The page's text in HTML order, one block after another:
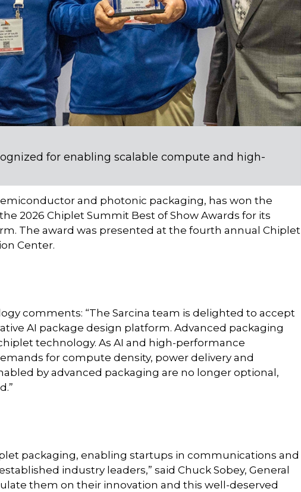
for enabling scalable compute and high-
and photonic packaging, has won the
2026 Chiplet Summit Best of Show Awards for its
The award was presented at the fourth annual Chiplet
Center.
comments: “The Sarcina team is delighted to accept
AI package design platform. Advanced packaging
technology. As AI and high-performance
for compute density, power delivery and
by advanced packaging are no longer optional,
packaging, enabling startups in communications and
industry leaders,” said Chuck Sobey, General
them on their innovation and this well-deserved